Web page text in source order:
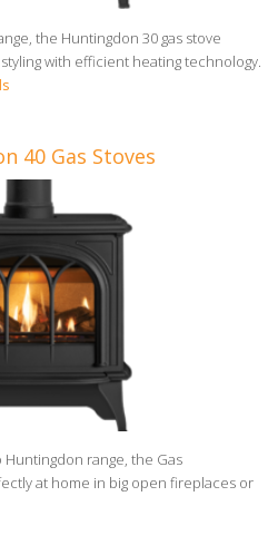
the Huntingdon 30 gas stove
with efficient heating technology.
40 Gas Stoves
range, the Gas
at home in big open fireplaces or